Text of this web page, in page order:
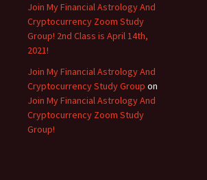
Join My Financial Astrology And
Cryptocurrency Zoom Study
Group! 2nd Class is April 14th,
2021!
Join My Financial Astrology And
Cryptocurrency Study Group on
Join My Financial Astrology And
Cryptocurrency Zoom Study
Group!